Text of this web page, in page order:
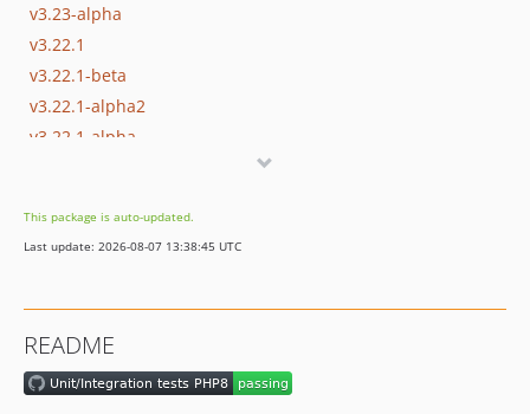
v3.23-alpha
v3.22.1
v3.22.1-beta
v3.22.1-alpha2
v3.22.1-alpha
v3.22.0.2-beta
v3.22.0.2-alpha
v3.22-beta2
v3.22-beta1
This package is auto-updated.
Last update: 2026-08-07 13:38:45 UTC
README